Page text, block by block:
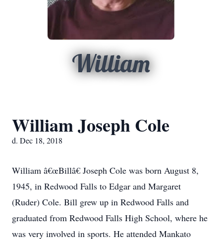
William
William Joseph Cole
d. Dec 18, 2018
William â€œBillâ€ Joseph Cole was born August 8,
1945, in Redwood Falls to Edgar and Margaret
(Ruder) Cole. Bill grew up in Redwood Falls and
graduated from Redwood Falls High School, where he
was very involved in sports. He attended Mankato